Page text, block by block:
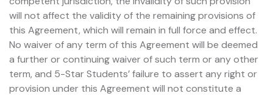
will not affect the validity of the remaining provisions of
this Agreement, which will remain in full force and effect.
No waiver of any term of this Agreement will be deemed
a further or continuing waiver of such term or any other
term, and 5-Star Students’ failure to assert any right or
provision under this Agreement will not constitute a